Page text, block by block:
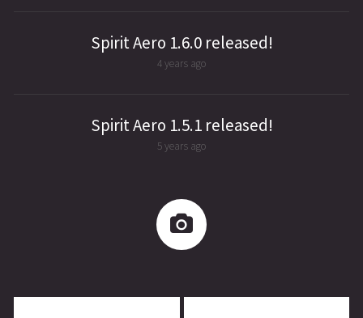
Spirit Aero 1.6.0 released!
4 years ago
Spirit Aero 1.5.1 released!
5 years ago